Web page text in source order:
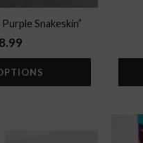
Snakeskin”